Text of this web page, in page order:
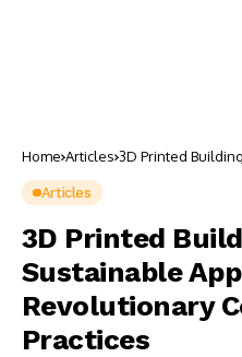
Home Articles 3D Printed
Articles
3D Printed
Sustainable
Revolutionary
Practices